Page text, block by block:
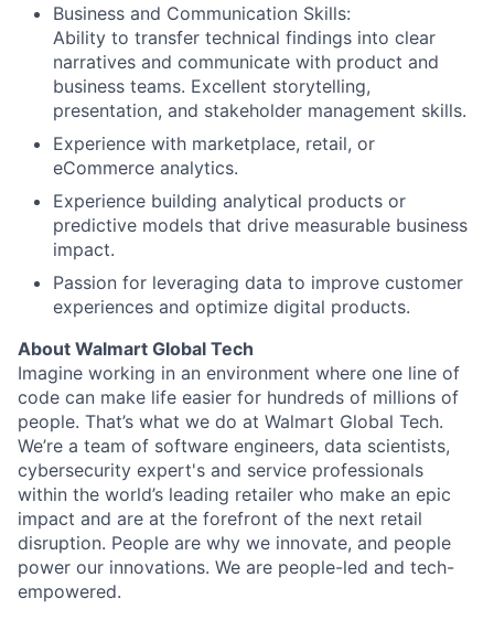
Business and Communication Skills:
Ability to transfer technical findings into clear
narratives and communicate with product and
business teams. Excellent storytelling,
presentation, and stakeholder management skills.
Experience with marketplace, retail, or
eCommerce analytics.
Experience building analytical products or
predictive models that drive measurable business
impact.
Passion for leveraging data to improve customer
experiences and optimize digital products.
About Walmart Global Tech
Imagine working in an environment where one line of
code can make life easier for hundreds of millions of
people. That’s what we do at Walmart Global Tech.
We’re a team of software engineers, data scientists,
cybersecurity expert's and service professionals
within the world’s leading retailer who make an epic
impact and are at the forefront of the next retail
disruption. People are why we innovate, and people
power our innovations. We are people-led and tech-
empowered.